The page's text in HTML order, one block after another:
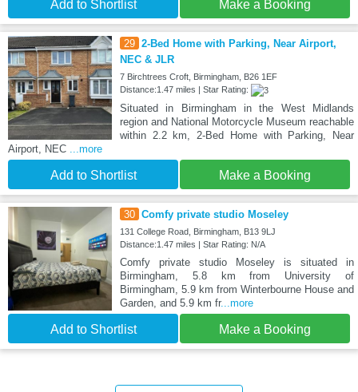
Add to Shortlist Make a Booking
29 2-Bed Home with Parking, Near Airport,
NEC & JLR
7 Birchtrees Croft, Birmingham, B26 1EF
Distance:1.47 miles | Star Rating:
Situated in Birmingham in the West Midlands
region and National Motorcycle Museum reachable
within 2.2 km, 2-Bed Home with Parking, Near
Airport, NEC ...more
Add to Shortlist Make a Booking
30 Comfy private studio Moseley
131 College Road, Birmingham, B13 9LJ
Distance:1.47 miles | Star Rating: N/A
Comfy private studio Moseley is situated in
Birmingham, 5.8 km from University of
Birmingham, 5.9 km from Winterbourne House and
Garden, and 5.9 km fr...more
Add to Shortlist Make a Booking